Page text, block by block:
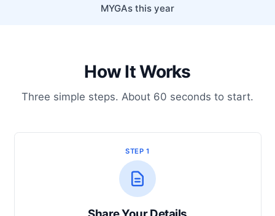
MYGAs this year
How It Works
Three simple steps. About 60 seconds to start.
STEP 1